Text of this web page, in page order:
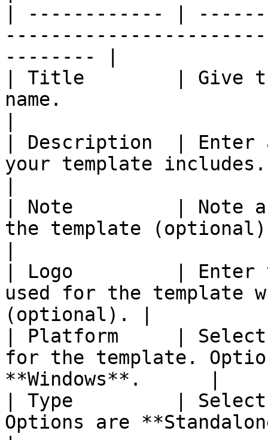
| ------------ |
-------- |
| Title        | Give
name.
| Description  |
your template includes.
| Note         | Note
the template
| Logo         | Enter
used for the template
(optional). |
| Platform     | Select
for the template.
**Windows**.      |
| Type         | Select
Options are